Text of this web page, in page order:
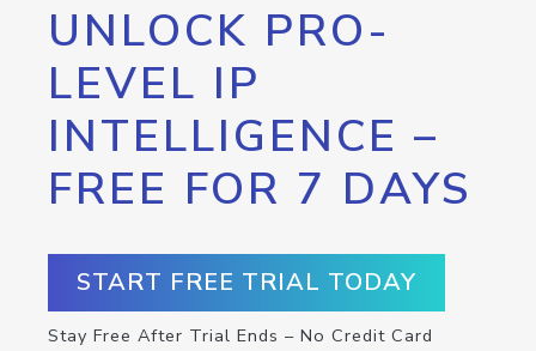
UNLOCK PRO-
LEVEL IP
INTELLIGENCE –
FREE FOR 7 DAYS
START FREE TRIAL TODAY
Stay Free After Trial Ends – No Credit Card